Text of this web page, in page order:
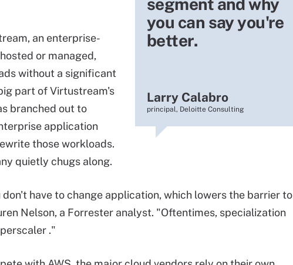
you can say you're
better.
Larry Calabro
principal, Deloitte Consulting
an enterprise-
or managed,
without a significant
part of Virtustream's
branched out to
application
those workloads.
quietly chugs along.
have to change application, which lowers the barrier to
Nelson, a Forrester analyst. "Oftentimes, specialization
."